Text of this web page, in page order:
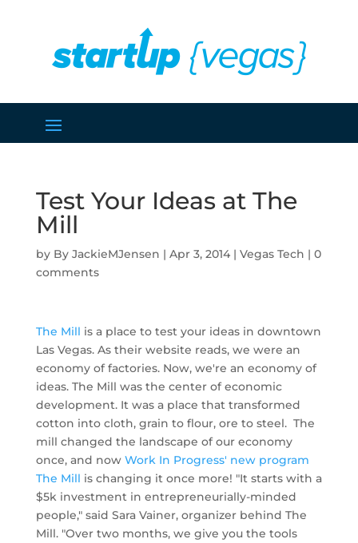
Test Your Ideas at The
Mill
by JackieMJensen | Apr 3, 2014| Vegas Tech | 0
comments
The Mill is a place to test your ideas in downtown
Las Vegas. As their website reads, we were an
economy of factories. Now, we're an economy of
ideas. The Mill was the center of economic
development. It was a place that transformed
cotton into cloth, grain to flour, ore to steel. The
mill changed the landscape of our economy
once, and now Work In Progress' new program
The Mill is changing it once more! "It starts with a
$5k investment in entrepreneurially-minded
people," said Sara Vainer, organizer behind The
Mill. "Over two months, we give you the tools